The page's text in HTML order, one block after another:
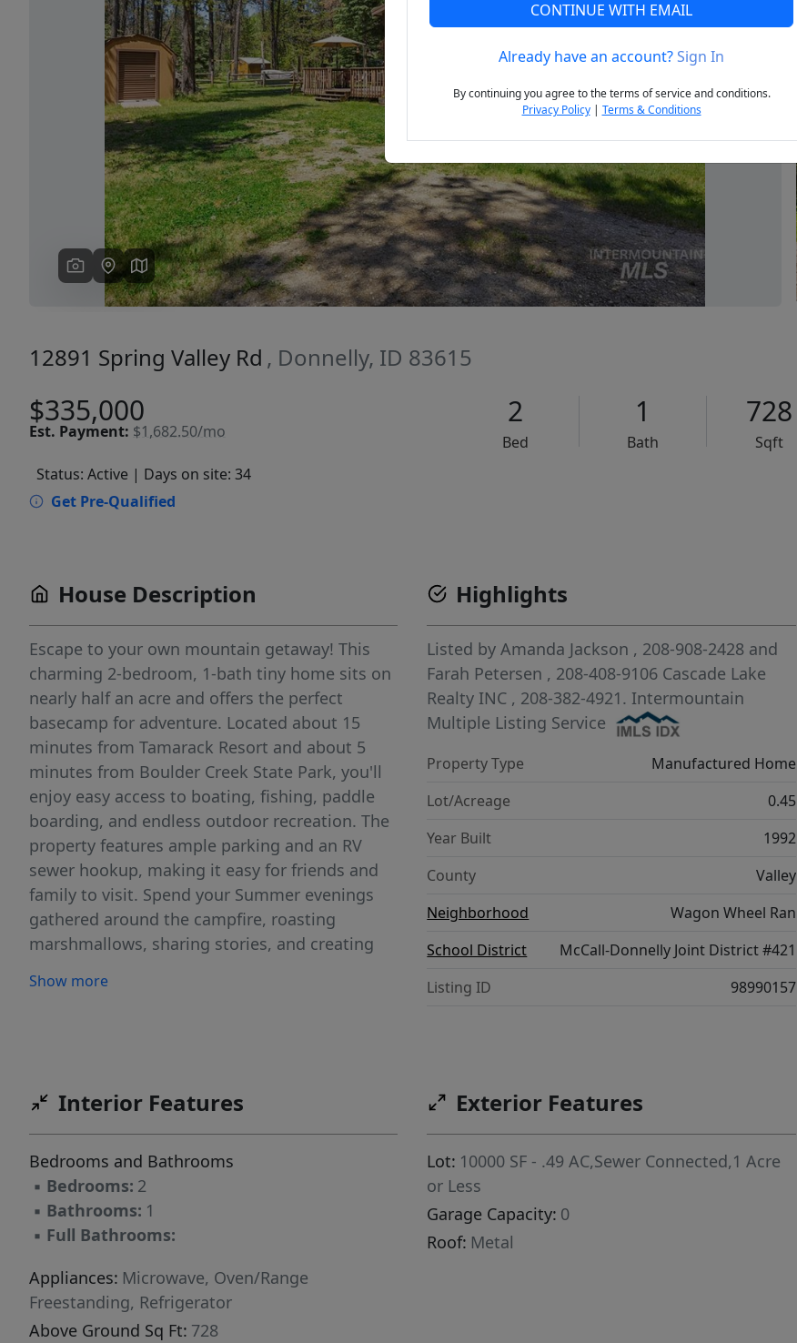
Previous Next
12891 Spring Valley Rd , Donnelly, ID 83615
$335,000
Est. Payment: $1,682.50/mo
2
Bed
1
Bath
728
Sqft
Status: Active | Days on site: 34
Get Pre-Qualified
House Description
Escape to your own mountain getaway! This
charming 2-bedroom, 1-bath tiny home sits on
nearly half an acre and offers the perfect
basecamp for adventure. Located about 15
minutes from Tamarack Resort and about 5
minutes from Boulder Creek State Park, you'll
enjoy easy access to boating, fishing, paddle
boarding, and endless outdoor recreation. The
property features ample parking and an RV
sewer hookup, making it easy for friends and
family to visit. Spend your Summer evenings
gathered around the campfire, roasting
marshmallows, sharing stories, and creating
you're looking for a weekend retreat, vacation
Show more
Highlights
Listed byAmanda Jackson , 208-908-2428 and
Farah Petersen , 208-408-9106 Cascade Lake
Realty INC , 208-382-4921. Intermountain
Multiple Listing Service
Property Type
Manufactured Home
Lot/Acreage
0.45
Year Built
1992
County
Valley
Neighborhood
Wagon Wheel Ran
School District
McCall-Donnelly Joint District #421
Listing ID
98990157
Interior Features
Bedrooms and Bathrooms
▪ Bedrooms: 2
▪ Bathrooms: 1
▪ Full Bathrooms:
Appliances: Microwave, Oven/Range
Freestanding, Refrigerator
Above Ground Sq Ft: 728
Exterior Features
Lot: 10000 SF - .49 AC,Sewer Connected,1 Acre
or Less
Garage Capacity: 0
Roof: Metal
CONTINUE WITH EMAIL
Already have an account?Sign In
By continuing you agree to the terms of service and conditions.
Privacy Policy| Terms & Conditions